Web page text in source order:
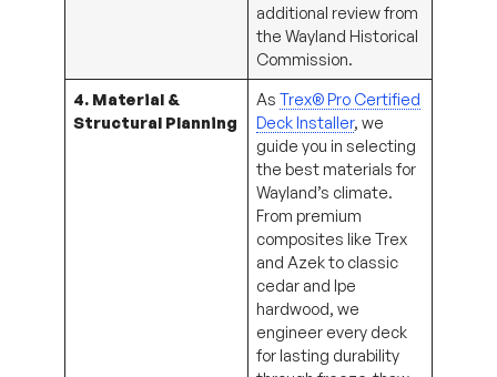
additional review from
the Wayland Historical
Commission.
4. Material &
Structural Planning
AsTrex® Pro Certified
Deck Installer, we
guide you in selecting
the best materials for
Wayland’s climate.
From premium
composites like Trex
and Azek to classic
cedar and Ipe
hardwood, we
engineer every deck
for lasting durability